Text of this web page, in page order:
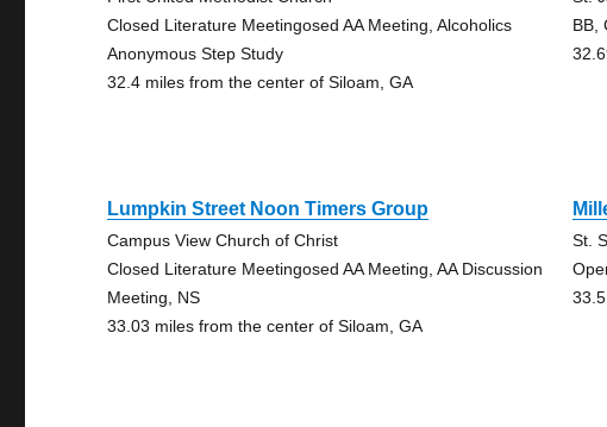
Closed Literature Meetingosed AA Meeting, Alcoholics
Anonymous Step Study
32.4 miles from the center of Siloam, GA
BB,
Lumpkin Street Noon Timers Group
Campus View Church of Christ
Closed Literature Meetingosed AA Meeting, AA Discussion
Meeting, NS
33.03 miles from the center of Siloam, GA
St.